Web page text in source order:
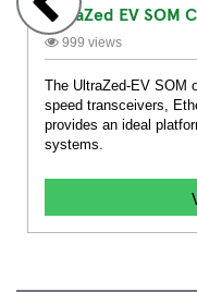
UltraZed EV SOM
999 views
The UltraZed-EV SOM
speed transceivers,
provides an ideal
systems.